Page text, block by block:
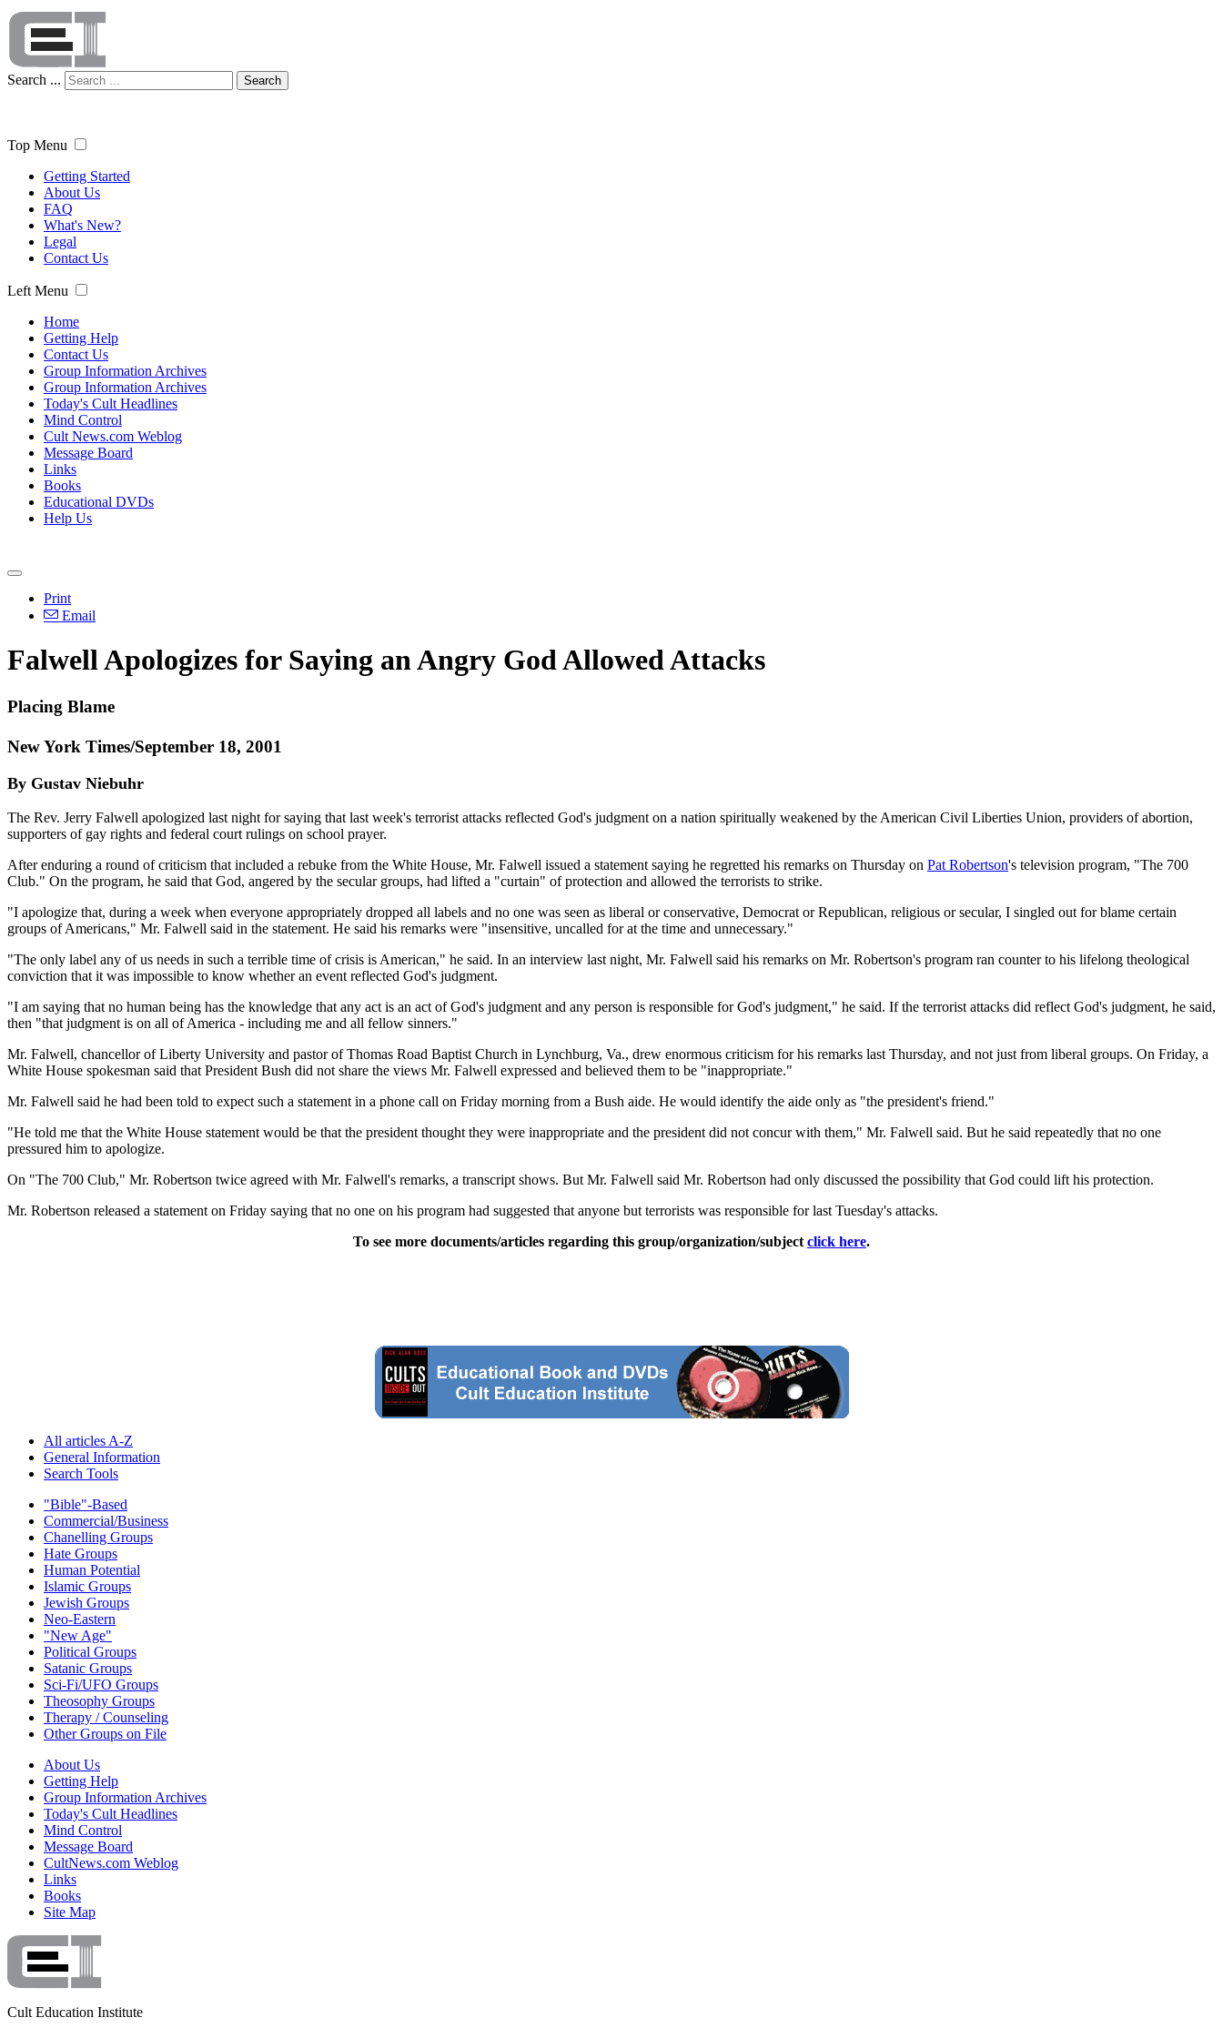
Search ... Search
Top Menu
Getting Started
About Us
FAQ
What's New?
Legal
Contact Us
Left Menu
Home
Getting Help
Contact Us
Group Information Archives
Group Information Archives
Today's Cult Headlines
Mind Control
Cult News.com Weblog
Message Board
Links
Books
Educational DVDs
Help Us
Print
Email
Falwell Apologizes for Saying an Angry God Allowed Attacks
Placing Blame
New York Times/September 18, 2001
By Gustav Niebuhr
The Rev. Jerry Falwell apologized last night for saying that last week's terrorist attacks reflected God's judgment on a nation spiritually weakened by the American Civil Liberties Union, providers of abortion,
supporters of gay rights and federal court rulings on school prayer.
After enduring a round of criticism that included a rebuke from the White House, Mr. Falwell issued a statement saying he regretted his remarks on Thursday on Pat Robertson's television program, "The 700
Club." On the program, he said that God, angered by the secular groups, had lifted a "curtain" of protection and allowed the terrorists to strike.
"I apologize that, during a week when everyone appropriately dropped all labels and no one was seen as liberal or conservative, Democrat or Republican, religious or secular, I singled out for blame certain
groups of Americans," Mr. Falwell said in the statement. He said his remarks were "insensitive, uncalled for at the time and unnecessary."
"The only label any of us needs in such a terrible time of crisis is American," he said. In an interview last night, Mr. Falwell said his remarks on Mr. Robertson's program ran counter to his lifelong theological
conviction that it was impossible to know whether an event reflected God's judgment.
"I am saying that no human being has the knowledge that any act is an act of God's judgment and any person is responsible for God's judgment," he said. If the terrorist attacks did reflect God's judgment, he said,
then "that judgment is on all of America - including me and all fellow sinners."
Mr. Falwell, chancellor of Liberty University and pastor of Thomas Road Baptist Church in Lynchburg, Va., drew enormous criticism for his remarks last Thursday, and not just from liberal groups. On Friday, a
White House spokesman said that President Bush did not share the views Mr. Falwell expressed and believed them to be "inappropriate."
Mr. Falwell said he had been told to expect such a statement in a phone call on Friday morning from a Bush aide. He would identify the aide only as "the president's friend."
"He told me that the White House statement would be that the president thought they were inappropriate and the president did not concur with them," Mr. Falwell said. But he said repeatedly that no one
pressured him to apologize.
On "The 700 Club," Mr. Robertson twice agreed with Mr. Falwell's remarks, a transcript shows. But Mr. Falwell said Mr. Robertson had only discussed the possibility that God could lift his protection.
Mr. Robertson released a statement on Friday saying that no one on his program had suggested that anyone but terrorists was responsible for last Tuesday's attacks.
To see more documents/articles regarding this group/organization/subject click here.
All articles A-Z
General Information
Search Tools
"Bible"-Based
Commercial/Business
Chanelling Groups
Hate Groups
Human Potential
Islamic Groups
Jewish Groups
Neo-Eastern
"New Age"
Political Groups
Satanic Groups
Sci-Fi/UFO Groups
Theosophy Groups
Therapy / Counseling
Other Groups on File
About Us
Getting Help
Group Information Archives
Today's Cult Headlines
Mind Control
Message Board
CultNews.com Weblog
Links
Books
Site Map
Cult Education Institute